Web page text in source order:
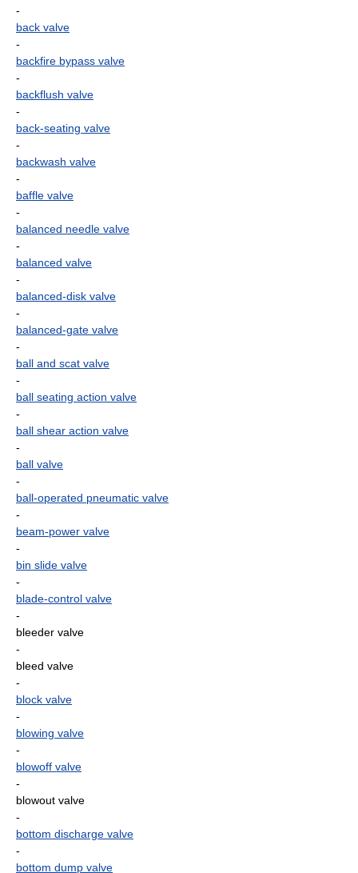
-
back valve
-
backfire bypass valve
-
backflush valve
-
back-seating valve
-
backwash valve
-
baffle valve
-
balanced needle valve
-
balanced valve
-
balanced-disk valve
-
balanced-gate valve
-
ball and scat valve
-
ball seating action valve
-
ball shear action valve
-
ball valve
-
ball-operated pneumatic valve
-
beam-power valve
-
bin slide valve
-
blade-control valve
-
bleeder valve
-
bleed valve
-
block valve
-
blowing valve
-
blowoff valve
-
blowout valve
-
bottom discharge valve
-
bottom dump valve